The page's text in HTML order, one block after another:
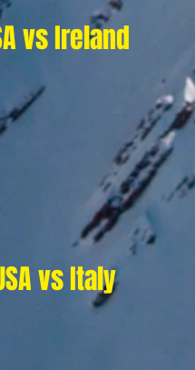
vs Ireland
vs Italy